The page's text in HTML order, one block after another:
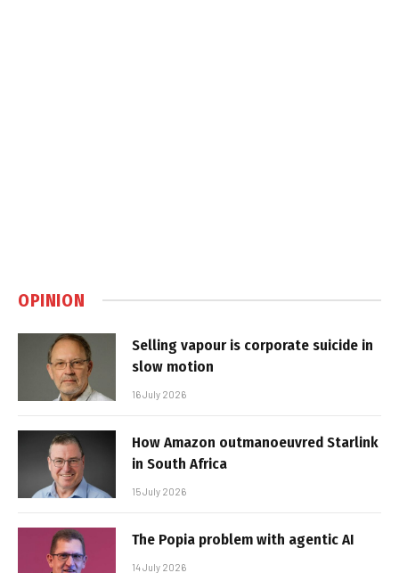
OPINION
Selling vapour is corporate suicide in
slow motion
16 July 2026
How Amazon outmanoeuvred Starlink
in South Africa
15 July 2026
The Popia problem with agentic AI
14 July 2026